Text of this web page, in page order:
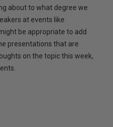
about to what degree we
at events like
be appropriate to add
presentations that are
on the topic this week,